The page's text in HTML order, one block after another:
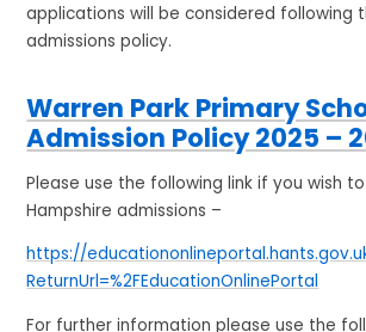
applications will be considered following
admissions policy.
Warren Park Primary
Admission Policy 2025 –
Please use the following link if you wish
Hampshire admissions –
https://
ReturnUrl=%2FEducationOnlinePortal
For further information please use the